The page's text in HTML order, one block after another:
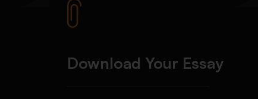
Download Your Essay